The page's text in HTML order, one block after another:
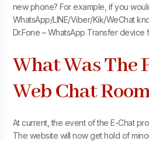
new phone? For example, if you
WhatsApp/LINE/Viber/Kik/WeChat
Dr.Fone – WhatsApp Transfer
What Was The
Web Chat
At current, the event of the E-Chat
The website will now get hold of